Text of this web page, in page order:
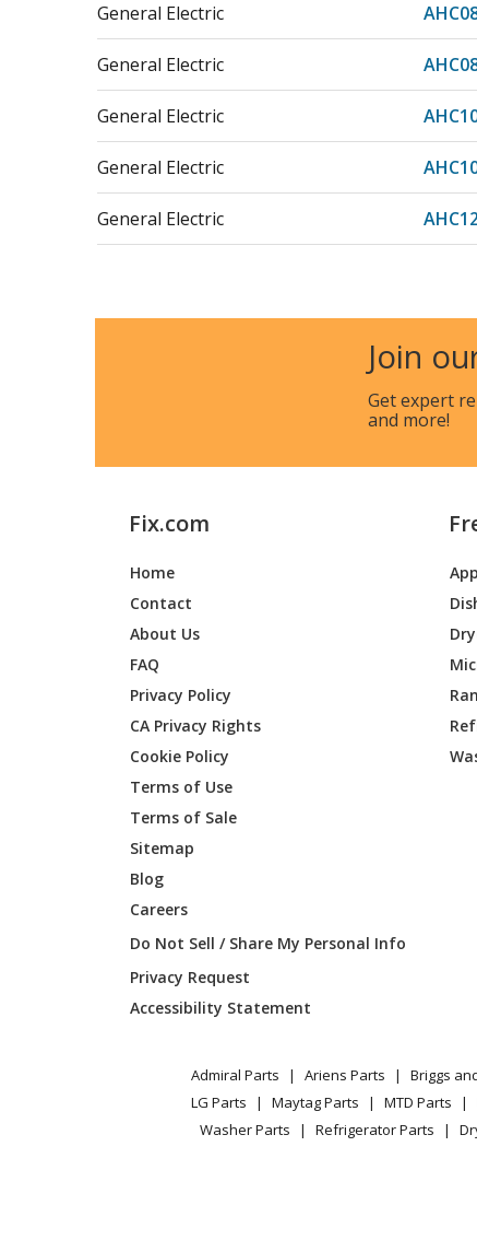
General Electric
General Electric
General Electric
General Electric
General Electric
General Electric
General Electric
General Electric
General Electric
General Electric
General Electric
General Electric
General Electric
General Electric
General Electric
General Electric
Join
Get expert
and more!
Fix.com
Home
Contact
About Us
FAQ
Privacy Policy
CA Privacy Rights
Cookie Policy
Terms of Use
Terms of Sale
Sitemap
Blog
Careers
Do Not Sell / Share My Personal Info
Privacy Request
Accessibility Statement
Admiral Parts Ariens Parts Briggs
LG Parts
Maytag Parts MTD Parts
Washer Parts
Refrigerator Parts